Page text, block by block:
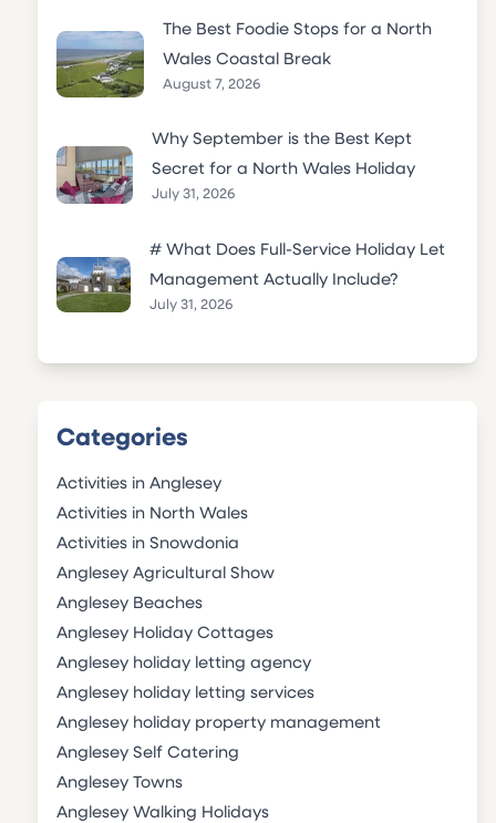
The Best Foodie Stops for a North
Wales Coastal Break
August 7, 2026
Why September is the Best Kept
Secret for a North Wales Holiday
July 31, 2026
# What Does Full-Service Holiday Let
Management Actually Include?
July 31, 2026
Categories
Activities in Anglesey
Activities in North Wales
Activities in Snowdonia
Anglesey Agricultural Show
Anglesey Beaches
Anglesey Holiday Cottages
Anglesey holiday letting agency
Anglesey holiday letting services
Anglesey holiday property management
Anglesey Self Catering
Anglesey Towns
Anglesey Walking Holidays